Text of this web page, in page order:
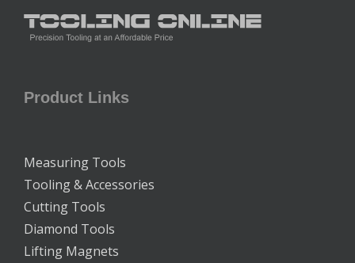
Product Links
Measuring Tools
Tooling & Accessories
Cutting Tools
Diamond Tools
Lifting Magnets